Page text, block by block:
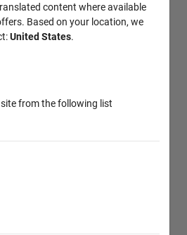
content where available
Based on your location, we
United States.
from the following list